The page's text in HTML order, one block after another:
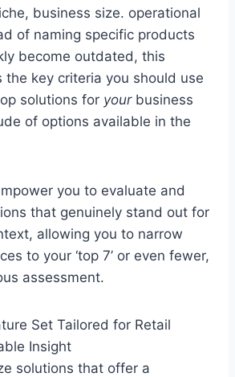
business size. operational
of naming specific products
become outdated, this
the key criteria you should use
solutions for yourbusiness
of options available in the
you to evaluate and
that genuinely stand out for
allowing you to narrow
to your ‘top 7’ or even fewer,
assessment.
Set Tailored for Retail
Insight
solutions that offer a